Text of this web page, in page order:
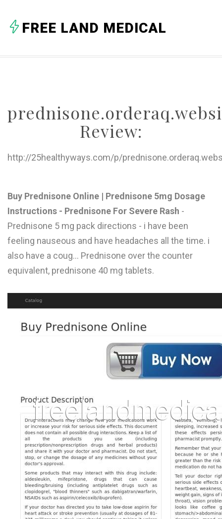
C
F
H
J
Q
R
S
U
V
W
X
Y
FREE LAND MEDICAL
Review:
http://25healthyways.com/p/
Buy Prednisone Online | Prednisone 5mg Dosage
Instructions - Prednisone For Severe Rash -
Prednisone 5 mg pack directions - i have been
feeling nauseous and have headaches all the time. i
also have a coug... Prednisone over the counter
equivalent, prednisone 40 mg tablets.